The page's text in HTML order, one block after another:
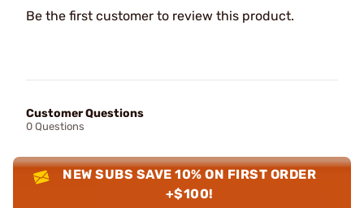
Be the first customer to review this product.
Customer Questions
0 Questions
NEW SUBS SAVE 10% ON FIRST ORDER
+$100!